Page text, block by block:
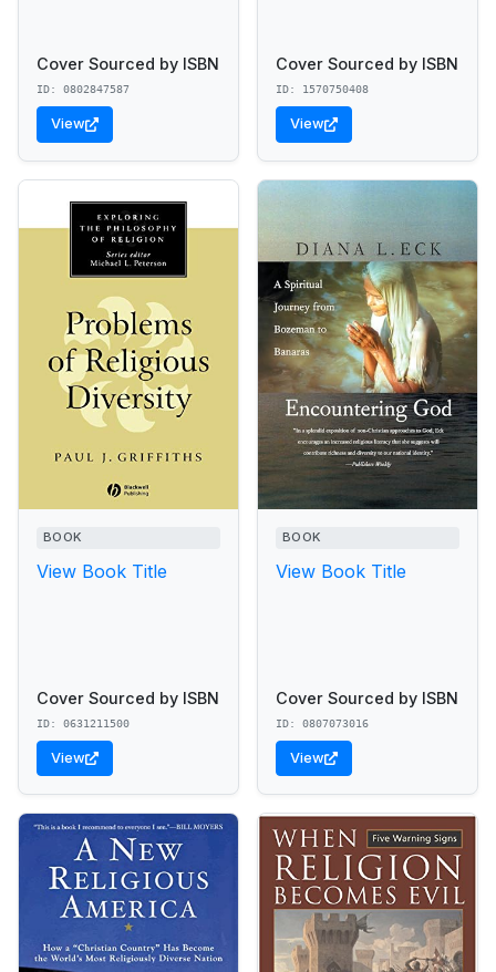
Cover Sourced by ISBN
ID: 0802847587
View
Cover Sourced by ISBN
ID: 1570750408
View
BOOK
View Book Title
Cover Sourced by ISBN
ID: 0631211500
View
BOOK
View Book Title
Cover Sourced by ISBN
ID: 0807073016
View